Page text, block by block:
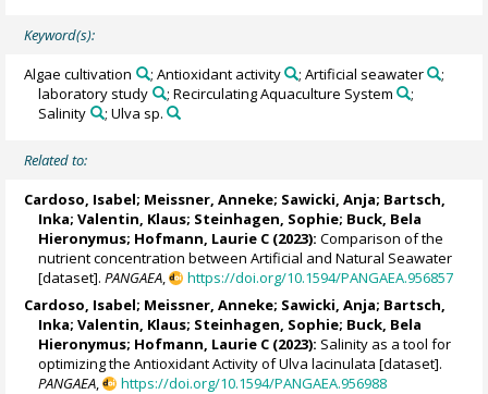
Keyword(s):
Algae cultivation ; Antioxidant activity ; Artificial seawater
;
laboratory study
; Recirculating Aquaculture System
;
Salinity
; Ulva sp.
Related to:
Cardoso, Isabel; Meissner, Anneke; Sawicki, Anja; Bartsch,
Inka;Valentin, Klaus; Steinhagen, Sophie; Buck, Bela
Hieronymus; Hofmann, Laurie C (2023): Comparison of the
nutrient concentration between Artificial and Natural Seawater
[dataset].PANGAEA,
https://doi.org/10.1594/PANGAEA.956857
Cardoso, Isabel; Meissner, Anneke; Sawicki, Anja; Bartsch,
Inka;Valentin, Klaus; Steinhagen, Sophie; Buck, Bela
Hieronymus; Hofmann, Laurie C (2023): Salinity as a tool for
optimizing the Antioxidant Activity of Ulva lacinulata [dataset].
PANGAEA,
https://doi.org/10.1594/PANGAEA.956988